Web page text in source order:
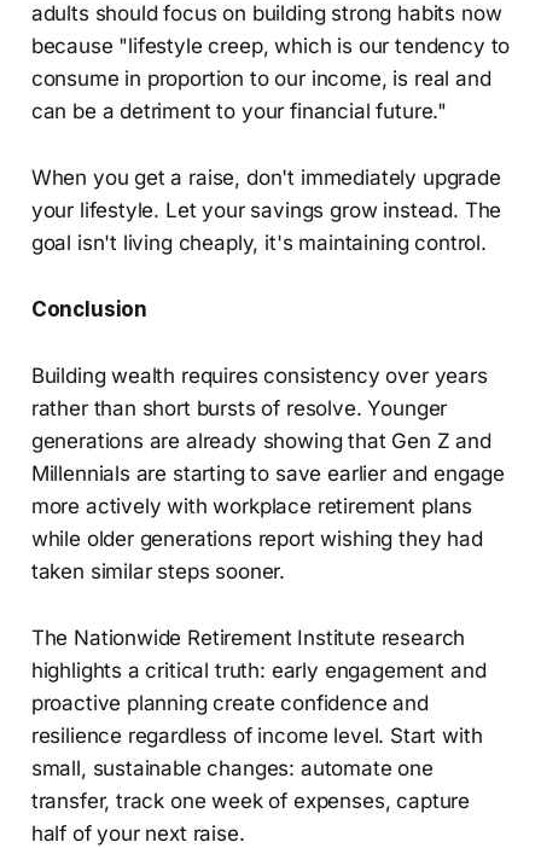
adults should focus on building strong habits now
because "lifestyle creep, which is our tendency to
consume in proportion to our income, is real and
can be a detriment to your financial future."
When you get a raise, don't immediately upgrade
your lifestyle. Let your savings grow instead. The
goal isn't living cheaply, it's maintaining control.
Conclusion
Building wealth requires consistency over years
rather than short bursts of resolve. Younger
generations are already showing that Gen Z and
Millennials are starting to save earlier and engage
more actively with workplace retirement plans
while older generations report wishing they had
taken similar steps sooner.
The Nationwide Retirement Institute research
highlights a critical truth: early engagement and
proactive planning create confidence and
resilience regardless of income level. Start with
small, sustainable changes: automate one
transfer, track one week of expenses, capture
half of your next raise.